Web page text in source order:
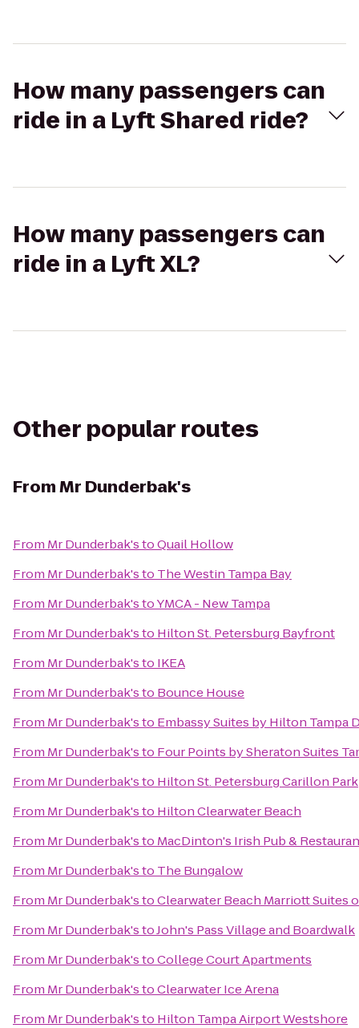
How many passengers can
ride in a Lyft Shared ride?
How many passengers can
ride in a Lyft XL?
Other popular routes
FromMr Dunderbak's
From Mr Dunderbak'stoQuail Hollow
From Mr Dunderbak'sto The Westin Tampa Bay
From Mr Dunderbak'stoYMCA - New Tampa
From Mr Dunderbak'sto Hilton St. Petersburg Bayfront
From Mr Dunderbak'sto IKEA
From Mr Dunderbak'sto Bounce House
From Mr Dunderbak'sto Embassy Suites by Hilton
From Mr Dunderbak'sto Four Points by Sheraton Suites
From Mr Dunderbak'sto Hilton St. Petersburg Carillon Park
From Mr Dunderbak'sto Hilton Clearwater Beach
From Mr Dunderbak'sto MacDinton's Irish Pub &
From Mr Dunderbak'sto The Bungalow
From Mr Dunderbak'stoClearwater Beach Marriott Suites
From Mr Dunderbak'stoJohn's Pass Village and Boardwalk
From Mr Dunderbak'stoCollege Court Apartments
From Mr Dunderbak'stoClearwater Ice Arena
From Mr Dunderbak'sto Hilton Tampa Airport Westshore